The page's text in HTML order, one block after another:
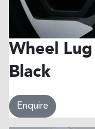
Wheel
Black
Enquire